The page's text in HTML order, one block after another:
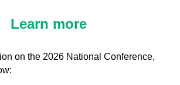
Learn more
on the 2026 National Conference,